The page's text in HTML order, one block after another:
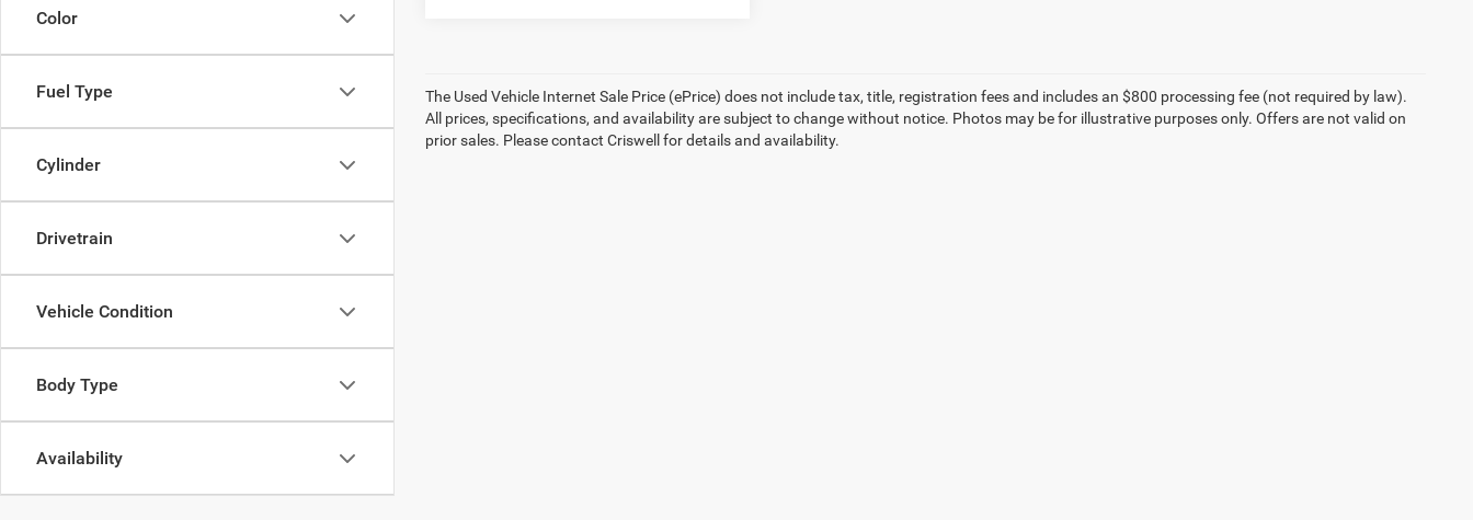
Color
Fuel Type
Cylinder
Drivetrain
Vehicle Condition
Body Type
Availability
The Used Vehicle Internet Sale Price (ePrice) does not include tax, title, registration fees and includes an $800 processing fee (not required by law).
All prices, specifications, and availability are subject to change without notice. Photos may be for illustrative purposes only. Offers are not valid on
prior sales. Please contact Criswell for details and availability.